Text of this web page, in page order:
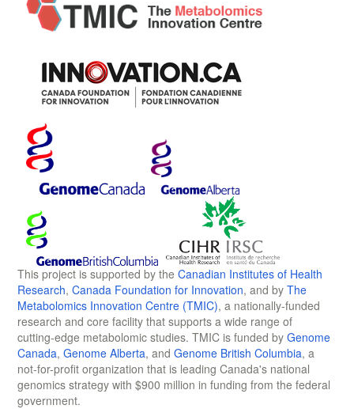
This project is supported by the Canadian Institutes of Health
Research, Canada Foundation for Innovation, and by The
Metabolomics Innovation Centre (TMIC), a nationally-funded
research and core facility that supports a wide range of
cutting-edge metabolomic studies. TMIC is funded by Genome
Canada, Genome Alberta, and Genome British Columbia, a
not-for-profit organization that is leading Canada's national
genomics strategy with $900 million in funding from the federal
government.